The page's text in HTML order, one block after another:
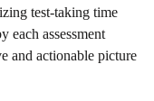
test-taking time
each assessment
and actionable picture